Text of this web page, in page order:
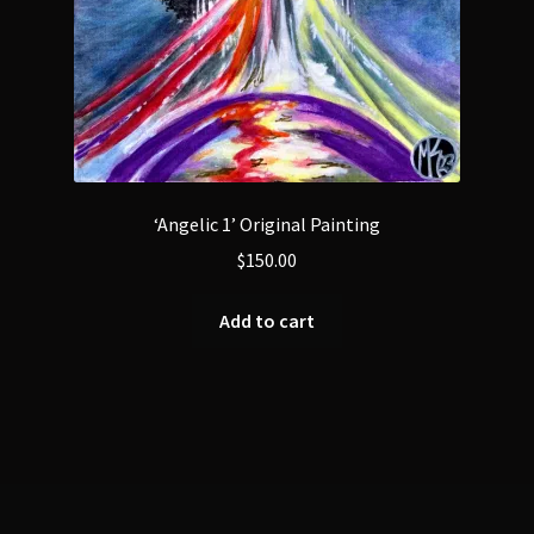
‘Angelic 1’ Original Painting
$150.00
Add to cart